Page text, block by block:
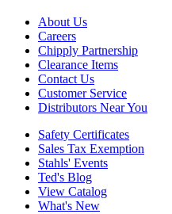
About Us
Careers
Chipply Partnership
Clearance Items
Contact Us
Customer Service
Distributors Near You
Safety Certificates
Sales Tax Exemption
Stahls' Events
Ted's Blog
View Catalog
What's New